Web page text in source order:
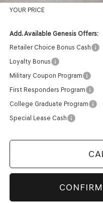
YOUR PRICE
Add. Available Genesis Offers:
Retailer Choice Bonus Cash
Loyalty Bonus
Military Coupon Program
First Responders Program
College Graduate Program
Special Lease Cash